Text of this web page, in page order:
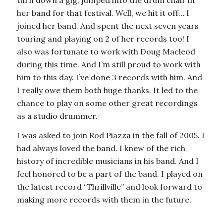
her band for that festival. Well, we hit it off… I
joined her band. And spent the next seven years
touring and playing on 2 of her records too! I
also was fortunate to work with Doug Macleod
during this time. And I’m still proud to work with
him to this day. I’ve done 3 records with him. And
I really owe them both huge thanks. It led to the
chance to play on some other great recordings
as a studio drummer.
I was asked to join Rod Piazza in the fall of 2005. I
had always loved the band. I knew of the rich
history of incredible musicians in his band. And I
feel honored to be a part of the band. I played on
the latest record “Thrillville” and look forward to
making more records with them in the future.